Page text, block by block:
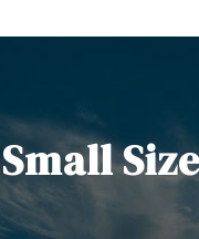
Small Size